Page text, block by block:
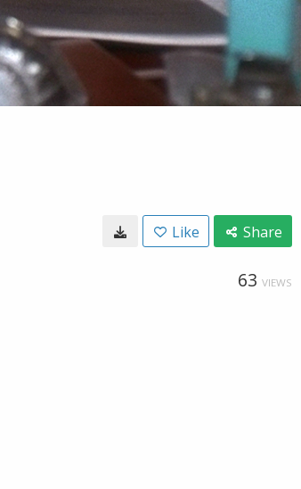
Like Share
63 VIEWS